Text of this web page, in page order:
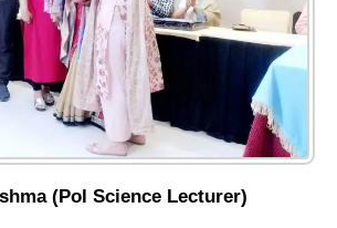
(Pol Science Lecturer)